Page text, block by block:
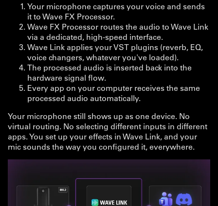
Your microphone captures your voice and sends
it to Wave FX Processor.
Wave FX Processor routes the audio to Wave Link
via a dedicated, high-speed interface.
Wave Link applies your VST plugins (reverb, EQ,
voice changers, whatever you've loaded).
The processed audio is inserted back into the
hardware signal flow.
Every app on your computer receives the same
processed audio automatically.
Your microphone still shows up as one device. No
virtual routing. No selecting different inputs in different
apps. You set up your effects in Wave Link, and your
mic sounds the way you configured it, everywhere.